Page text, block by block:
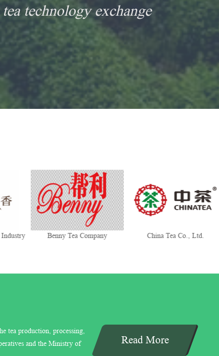
technology exchange
Benny Tea Company China Tea Co., Ltd.
Read More
tea production, processing,
and the Ministry of